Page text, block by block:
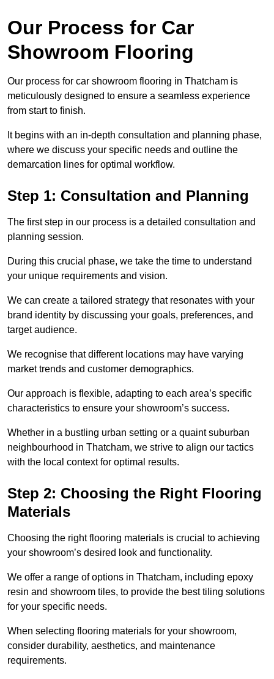
Our Process for Car
Showroom Flooring
Our process for car showroom flooring in Thatcham is
meticulously designed to ensure a seamless experience
from start to finish.
It begins with an in-depth consultation and planning phase,
where we discuss your specific needs and outline the
demarcation lines for optimal workflow.
Step 1: Consultation and Planning
The first step in our process is a detailed consultation and
planning session.
During this crucial phase, we take the time to understand
your unique requirements and vision.
We can create a tailored strategy that resonates with your
brand identity by discussing your goals, preferences, and
target audience.
We recognise that different locations may have varying
market trends and customer demographics.
Our approach is flexible, adapting to each area’s specific
characteristics to ensure your showroom’s success.
Whether in a bustling urban setting or a quaint suburban
neighbourhood in Thatcham, we strive to align our tactics
with the local context for optimal results.
Step 2: Choosing the Right Flooring
Materials
Choosing the right flooring materials is crucial to achieving
your showroom’s desired look and functionality.
We offer a range of options in Thatcham, including epoxy
resin and showroom tiles, to provide the best tiling solutions
for your specific needs.
When selecting flooring materials for your showroom,
consider durability, aesthetics, and maintenance
requirements.